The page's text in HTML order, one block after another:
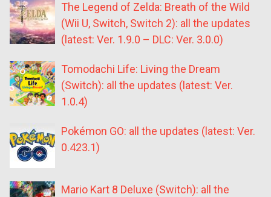
The Legend of Zelda: Breath of the Wild
(Wii U, Switch, Switch 2): all the updates
(latest: Ver. 1.9.0 – DLC: Ver. 3.0.0)
Tomodachi Life: Living the Dream
(Switch): all the updates (latest: Ver.
1.0.4)
Pokémon GO: all the updates (latest: Ver.
0.423.1)
Mario Kart 8 Deluxe (Switch): all the